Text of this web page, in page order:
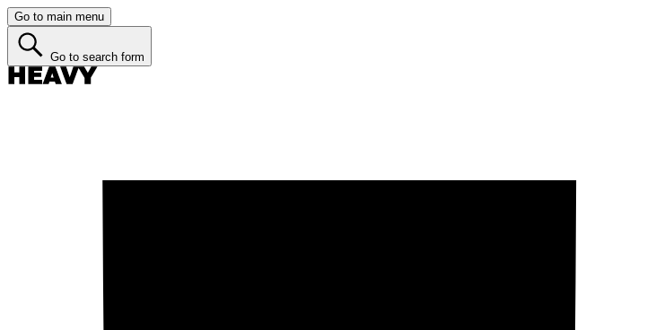
Go to main menu
Go to search form